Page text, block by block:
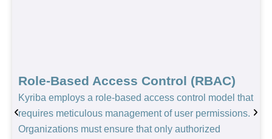
Role-Based Access Control (RBAC)
Kyriba employs a role-based access control model that
requires meticulous management of user permissions.
Organizations must ensure that only authorized